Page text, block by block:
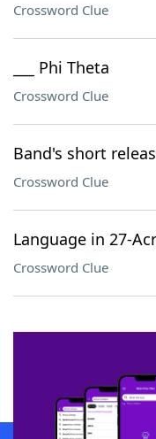
Crossword Clue
___ Phi Theta
Crossword Clue
Band's short
Crossword Clue
Language in 27-
Crossword Clue
SCRABBLE® and WORDS WITH
owners. These trademark
sponsor, LoveToKnow®, its
this trademark on